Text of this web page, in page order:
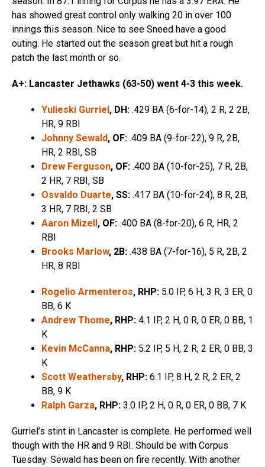
has showed great control only walking 20 in over 100
innings this season. Nice to see Sneed have a good
outing. He started out the season great but hit a rough
patch the last month or so.
A+: Lancaster Jethawks (63-50) went 4-3 this week.
Yulieski Gurriel, DH: .429 BA (6-for-14), 2 R, 2 2B,
HR, 9 RBI
Johnny Sewald, OF: .409 BA (9-for-22), 9 R, 2B,
HR, 2 RBI, SB
Drew Ferguson, OF: .400 BA (10-for-25), 7 R, 2B,
2 HR, 7 RBI, SB
Osvaldo Duarte, SS: .417 BA (10-for-24), 8 R, 2B,
3 HR, 7 RBI, 2 SB
Aaron Mizell, OF: .400 BA (8-for-20), 6 R, HR, 2
RBI
Brooks Marlow, 2B: .438 BA (7-for-16), 5 R, 2B, 2
HR, 8 RBI
Rogelio Armenteros, RHP: 5.0 IP, 6 H, 3 R, 3 ER, 0
BB, 6 K
Andrew Thome, RHP: 4.1 IP, 2 H, 0 R, 0 ER, 0 BB, 1
K
Kevin McCanna, RHP: 5.2 IP, 5 H, 2 R, 2 ER, 0 BB, 3
K
Scott Weathersby, RHP: 6.1 IP, 8 H, 2 R, 2 ER, 2
BB, 9 K
Ralph Garza, RHP: 3.0 IP, 2 H, 0 R, 0 ER, 0 BB, 7 K
Gurriel’s stint in Lancaster is complete. He performed well
though with the HR and 9 RBI. Should be with Corpus
Tuesday. Sewald has been on fire recently. With another